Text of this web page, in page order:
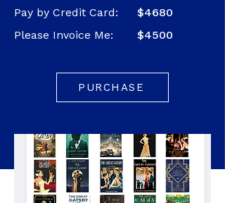
Pay by Credit Card:
Please Invoice Me:
$4680
$4500
PURCHASE